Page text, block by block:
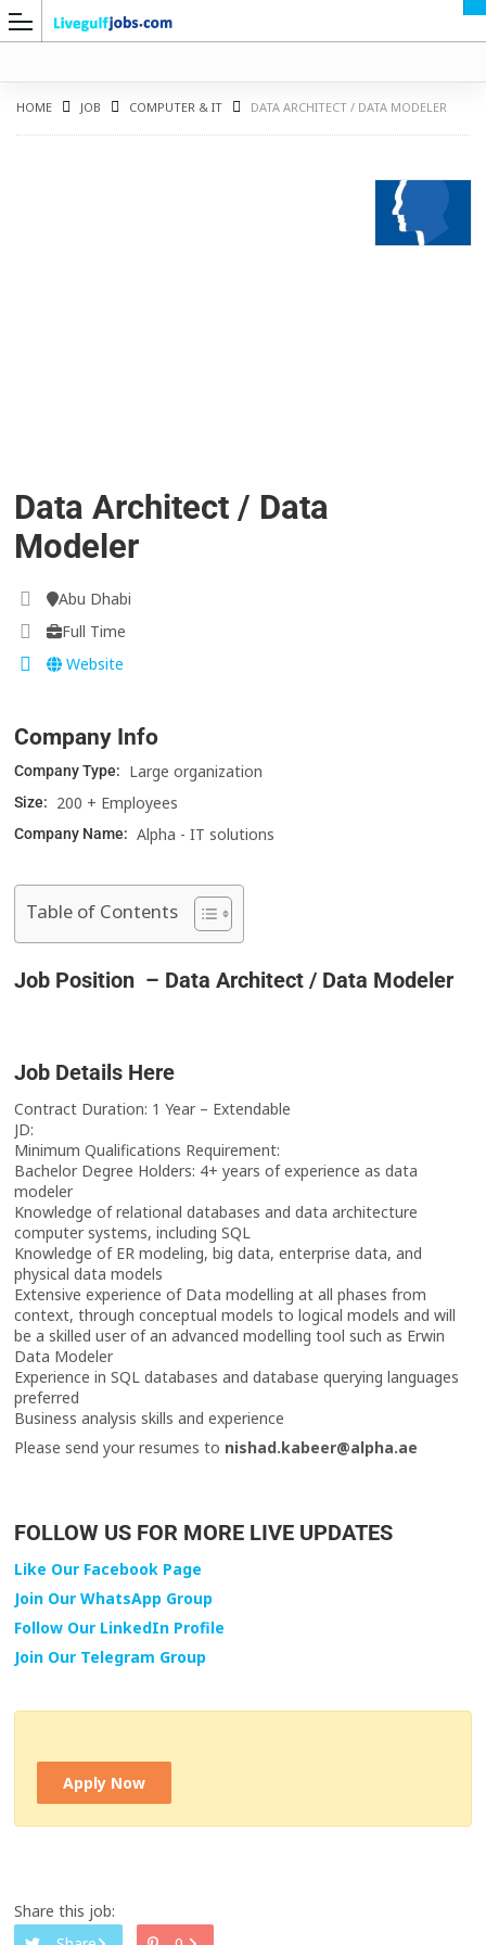
HOME JOB COMPUTER & IT DATA ARCHITECT / DATA MODELER
Data Architect / Data
Modeler
Abu Dhabi
Full Time
Website
Company Info
Company Type: Large organization
Size: 200 + Employees
Company Name: Alpha - IT solutions
Table of Contents
Job Position – Data Architect / Data Modeler
Job Details Here
Contract Duration: 1 Year – Extendable
JD:
Minimum Qualifications Requirement:
Bachelor Degree Holders: 4+ years of experience as data
modeler
Knowledge of relational databases and data architecture
computer systems, including SQL
Knowledge of ER modeling, big data, enterprise data, and
physical data models
Extensive experience of Data modelling at all phases from
context, through conceptual models to logical models and will
be a skilled user of an advanced modelling tool such as Erwin
Data Modeler
Experience in SQL databases and database querying languages
preferred
Business analysis skills and experience
Please send your resumes to nishad.kabeer@alpha.ae
FOLLOW US FOR MORE LIVE UPDATES
Like Our Facebook Page
Join Our WhatsApp Group
Follow Our LinkedIn Profile
Join Our Telegram Group
Apply Now
Share this job: